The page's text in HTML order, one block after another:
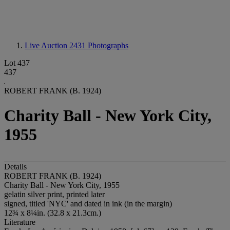
Live Auction 2431 Photographs
Lot 437
437
ROBERT FRANK (B. 1924)
Charity Ball - New York City,
1955
Details
ROBERT FRANK (B. 1924)
Charity Ball - New York City, 1955
gelatin silver print, printed later
signed, titled 'NYC' and dated in ink (in the margin)
12¾ x 8¼in. (32.8 x 21.3cm.)
Literature